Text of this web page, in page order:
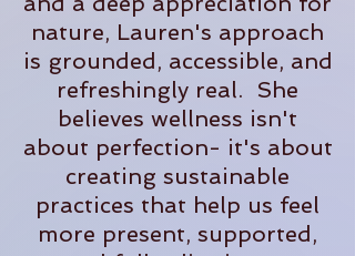
nature, Lauren's approach
is grounded, accessible, and
refreshingly real. She
believes wellness isn't
about perfection- it's about
creating sustainable
practices that help us feel
more present, supported,